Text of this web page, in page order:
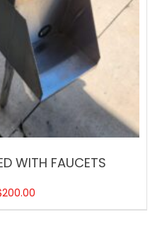
WITH FAUCETS
200.00